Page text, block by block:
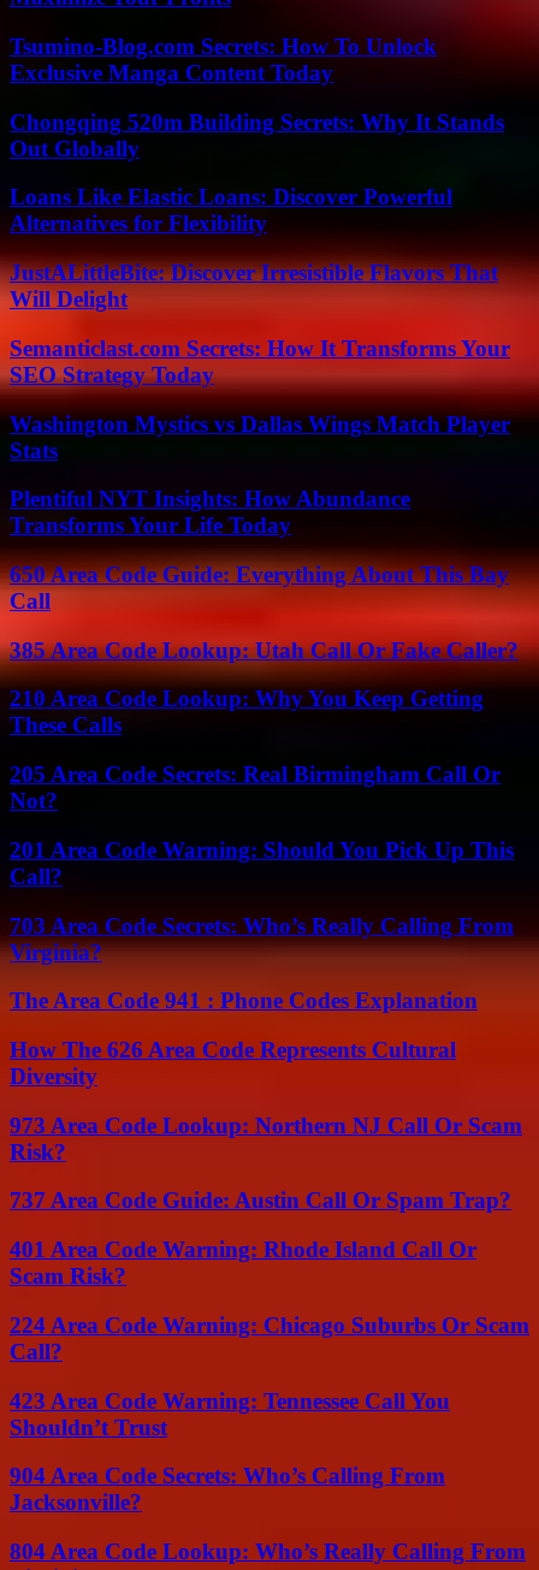
Tsumino-Blog.com Secrets: How To Unlock
Exclusive Manga Content Today
Chongqing 520m Building Secrets: Why It Stands
Out Globally
Loans Like Elastic Loans: Discover Powerful
Alternatives for Flexibility
JustALittleBite: Discover Irresistible Flavors That
Will Delight
Semanticlast.com Secrets: How It Transforms Your
SEO Strategy Today
Washington Mystics vs Dallas Wings Match Player
Stats
Plentiful NYT Insights: How Abundance
Transforms Your Life Today
650 Area Code Guide: Everything About This Bay
Call
385 Area Code Lookup: Utah Call Or Fake Caller?
210 Area Code Lookup: Why You Keep Getting
These Calls
205 Area Code Secrets: Real Birmingham Call Or
Not?
201 Area Code Warning: Should You Pick Up This
Call?
703 Area Code Secrets: Who’s Really Calling From
Virginia?
The Area Code 941 : Phone Codes Explanation
How The 626 Area Code Represents Cultural
Diversity
973 Area Code Lookup: Northern NJ Call Or Scam
Risk?
737 Area Code Guide: Austin Call Or Spam Trap?
401 Area Code Warning: Rhode Island Call Or
Scam Risk?
224 Area Code Warning: Chicago Suburbs Or Scam
Call?
423 Area Code Warning: Tennessee Call You
Shouldn’t Trust
904 Area Code Secrets: Who’s Calling From
Jacksonville?
804 Area Code Lookup: Who’s Really Calling From